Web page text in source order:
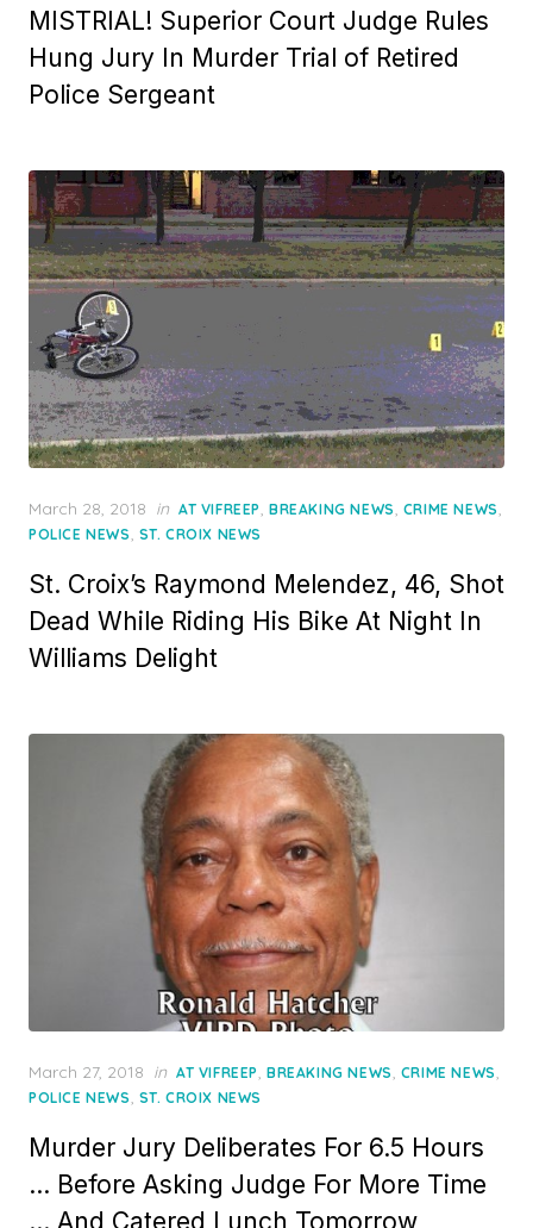
MISTRIAL! Superior Court Judge Rules
Hung Jury In Murder Trial of Retired
Police Sergeant
Posted
on
March 28, 2018 in AT VIFREEP, BREAKING NEWS, CRIME NEWS,
POLICE NEWS, ST. CROIX NEWS
St. Croix’s Raymond Melendez, 46, Shot
Dead While Riding His Bike At Night In
Williams Delight
Posted
on
March 27, 2018 in AT VIFREEP, BREAKING NEWS, CRIME NEWS,
POLICE NEWS, ST. CROIX NEWS
Murder Jury Deliberates For 6.5 Hours
… Before Asking Judge For More Time
… And Catered Lunch Tomorrow